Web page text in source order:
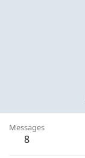
Messages
8